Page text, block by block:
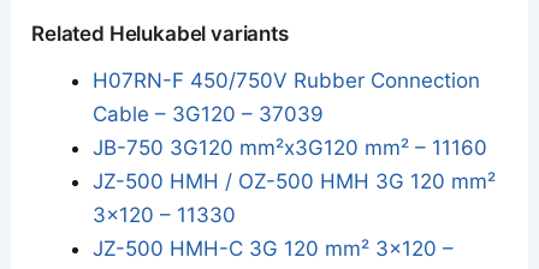
Related Helukabel variants
H07RN-F 450/750V Rubber Connection
Cable – 3G120 – 37039
JB-750 3G120 mm²x3G120 mm² – 11160
JZ-500 HMH / OZ-500 HMH 3G 120 mm²
3x120 – 11330
JZ-500 HMH-C 3G 120 mm² 3x120 –